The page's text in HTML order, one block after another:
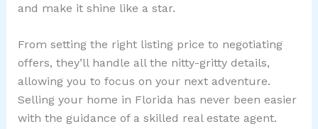
and make it shine like a star.
From setting the right listing price to negotiating
offers, they’ll handle all the nitty-gritty details,
allowing you to focus on your next adventure.
Selling your home in Florida has never been easier
with the guidance of a skilled real estate agent.